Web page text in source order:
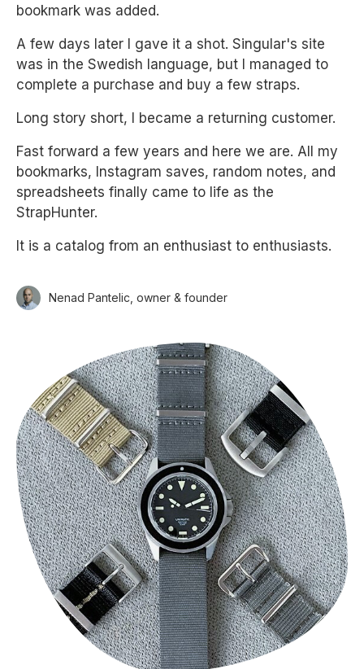
bookmark was added.
A few days later I gave it a shot. Singular's site
was in the Swedish language, but I managed to
complete a purchase and buy a few straps.
Long story short, I became a returning customer.
Fast forward a few years and here we are. All my
bookmarks, Instagram saves, random notes, and
spreadsheets finally came to life as the
StrapHunter.
It is a catalog from an enthusiast to enthusiasts.
Nenad Pantelic, owner & founder